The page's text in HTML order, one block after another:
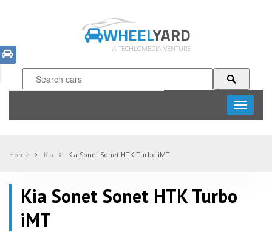
WHEELYARD
A TECHLOMEDIA VENTURE
Toggle
Home Kia Kia Sonet Sonet HTK Turbo iMT
Kia Sonet Sonet HTK Turbo
iMT